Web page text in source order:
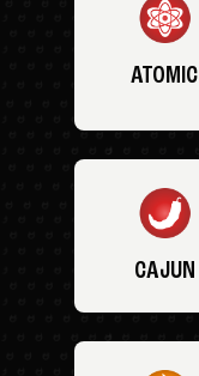
ATOMIC
CAJUN